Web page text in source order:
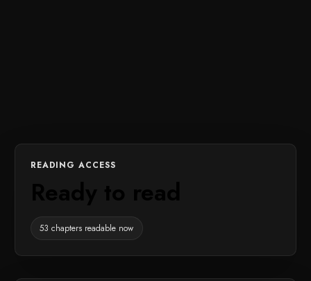
READING ACCESS
53 chapters readable now